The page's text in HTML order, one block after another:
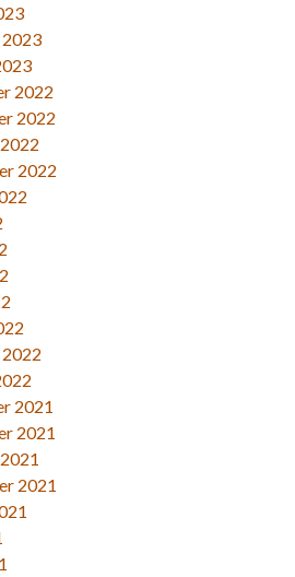
2022
2022
2022
2021
2021
2021